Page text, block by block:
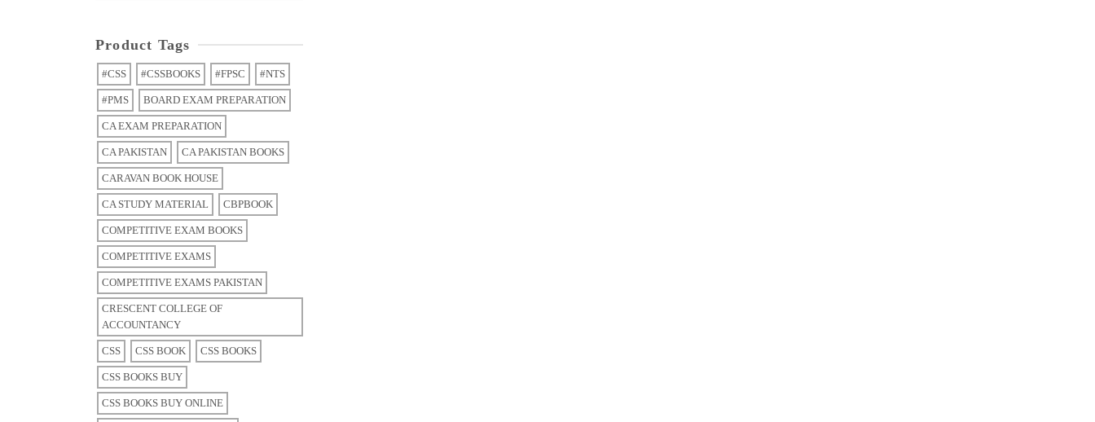
Product Tags
#CSS #CSSBOOKS #FPSC #NTS
#PMS BOARD EXAM PREPARATION
CA EXAM PREPARATION
CA PAKISTAN CA PAKISTAN BOOKS
CARAVAN BOOK HOUSE
CA STUDY MATERIAL CBPBOOK
COMPETITIVE EXAM BOOKS
COMPETITIVE EXAMS
COMPETITIVE EXAMS PAKISTAN
CRESCENT COLLEGE OF
ACCOUNTANCY
CSS CSS BOOK CSS BOOKS
CSS BOOKS BUY
CSS BOOKS BUY ONLINE